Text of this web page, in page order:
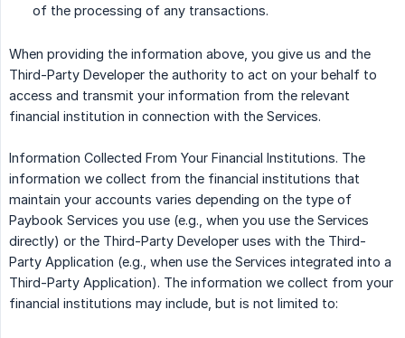
of the processing of any transactions.
When providing the information above, you give us and the
Third-Party Developer the authority to act on your behalf to
access and transmit your information from the relevant
financial institution in connection with the Services.
Information Collected From Your Financial Institutions. The
information we collect from the financial institutions that
maintain your accounts varies depending on the type of
Paybook Services you use (e.g., when you use the Services
directly) or the Third-Party Developer uses with the Third-
Party Application (e.g., when use the Services integrated into a
Third-Party Application). The information we collect from your
financial institutions may include, but is not limited to: